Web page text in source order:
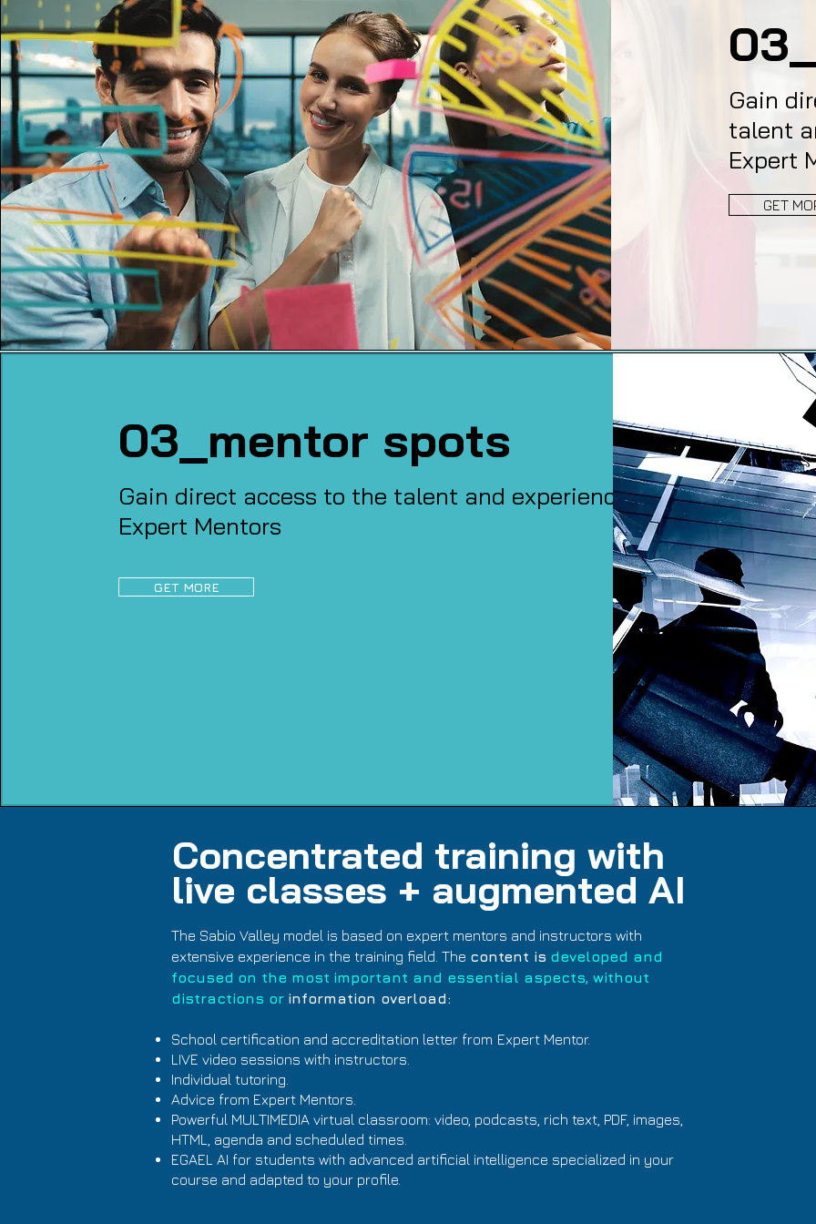
Gain
talent
Expert
GET
03_mentor spots
Gain direct access to the talent and experience of our
Expert Mentors
GET MORE
Concentrated training with
live classes + augmented AI
The Sabio Valley model is based on expert mentors and instructors with
extensive experience in the training field. The content is developed and
focused on the most important and essential aspects, without
distractions or information overload:
School certification and accreditation letter from Expert Mentor.
LIVE video sessions with instructors.
Individual tutoring.
Advice from Expert Mentors.
Powerful MULTIMEDIA virtual classroom: video, podcasts, rich text, PDF, images,
HTML, agenda and scheduled times.
EGAEL AI for students with advanced artificial intelligence specialized in your
course and adapted to your profile.